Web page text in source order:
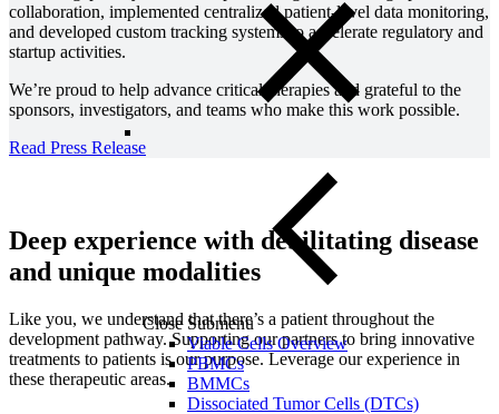
Close Submenu
Viable Cells Overview
PBMCs
BMMCs
Dissociated Tumor Cells (DTCs)
collaboration, implemented centralized patient-level data monitoring,
and developed custom tracking systems to accelerate regulatory and
startup activities.
We’re proud to help advance critical therapies and grateful to the
sponsors, investigators, and teams who make this work possible.
Read Press Release
Deep experience with debilitating disease
and unique modalities
Like you, we understand that there’s a patient throughout the
development pathway. Supporting our partners to bring innovative
treatments to patients is our purpose. Leverage our experience in
these therapeutic areas.